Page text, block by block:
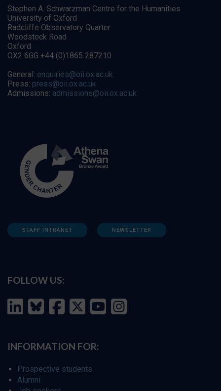
Stephen A. Schwarzman Centre for the Humanities
University of Oxford
Radcliffe Observatory Quarter
Woodstock Road
Oxford
OX2 6GG +44 (0)1865 287210
General: enquiries@oii.ox.ac.uk
Press: press@oii.ox.ac.uk
Admissions: admissions@oii.ox.ac.uk
STAFF INTRANET NEWSLETTER
FOLLOW US:
INFORMATION FOR:
Prospective students
Alumni